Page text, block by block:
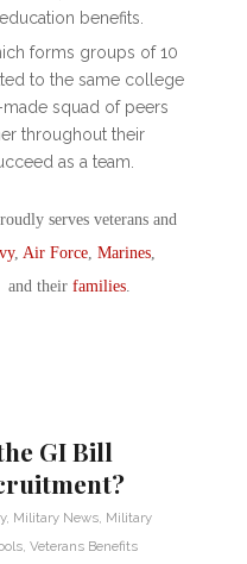
benefits.
forms groups of 10
to the same college
squad of peers
throughout their
as a team.
serves veterans and
, Air Force Marines
, and their families
GI Bill
, Military News, Military
, Veterans Benefits